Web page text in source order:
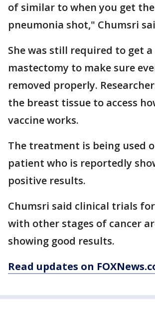
of similar to when you get
pneumonia shot," Chumsri
She was still required to get a
mastectomy to make sure
removed properly.
the breast tissue to access
vaccine works.
The treatment is being used
patient who is reportedly
positive results.
Chumsri said clinical trials
with other stages of cancer
showing good results.
Read updates on